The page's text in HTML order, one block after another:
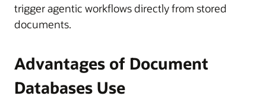
trigger agentic workflows directly from stored
documents.
Advantages of Document
Databases Use